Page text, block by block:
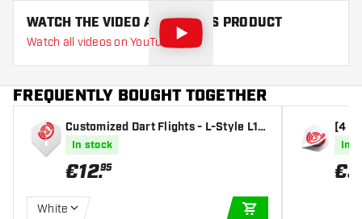
WATCH THE VIDEO ABOUT THIS PRODUCT
Watch all videos on YouTube
FREQUENTLY BOUGHT TOGETHER
Customized Dart Flights - L-Style L1 S
tandard (1 Set)
In stock
€12.95
White
[4
00
In
€